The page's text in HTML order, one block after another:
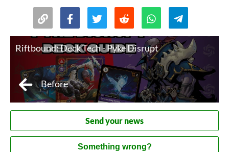
Riftbound: Deck Tech - Pyke Disrupt
Before
Send your news
Something wrong?